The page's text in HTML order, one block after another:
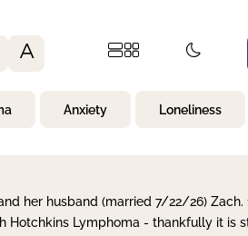
A
Anxiety Loneliness
her husband (married 7/22/26) Zach.
Hotchkins Lymphoma - thankfully it is